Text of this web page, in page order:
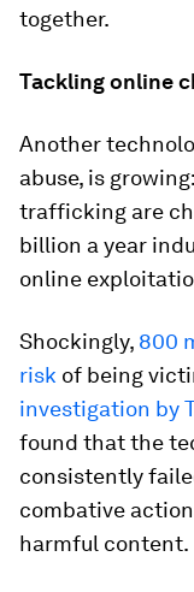
together.
Tackling online
Another
abuse, is growing:
trafficking are
billion a year
online
Shockingly, 800
risk of being
investigation by
found that the
consistently
combative
harmful content.